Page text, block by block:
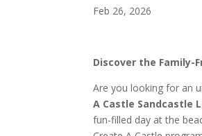
Feb 26, 2026
Discover the Family-
Are you looking for an
A Castle Sandcastle
fun-filled day at the